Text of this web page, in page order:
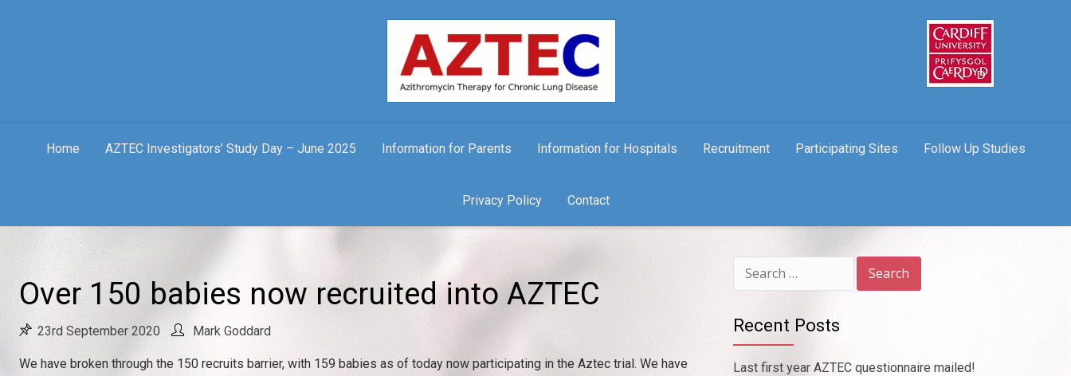
Home AZTEC Investigators’ Study Day – June 2025 Information for Parents Information for Hospitals Recruitment Participating Sites Follow Up Studies
Privacy Policy Contact
Over 150 babies now recruited into AZTEC
23rd September 2020 Mark Goddard
We have broken through the 150 recruits barrier, with 159 babies as of today now participating in the Aztec trial. We have
for:
Recent Posts
Last first year AZTEC questionnaire mailed!